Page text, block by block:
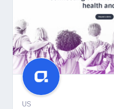
US